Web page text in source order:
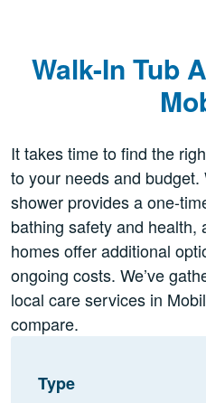
Walk-In Tub
It takes time to find the
to your needs and
shower provides a one-
bathing safety and health,
homes offer additional
ongoing costs. We’ve
local care services in
compare.
Type